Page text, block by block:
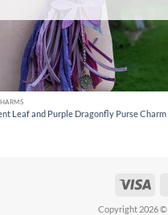
Leaf and Purple Dragonfly Purse Charm
Copyright 2026 ©